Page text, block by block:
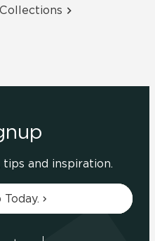
and inspiration.